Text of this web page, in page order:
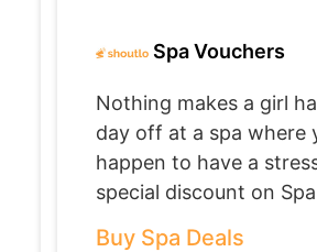
Spa Vouchers
Nothing makes a girl
day off at a spa where
happen to have a
special discount on
Buy Spa Deals